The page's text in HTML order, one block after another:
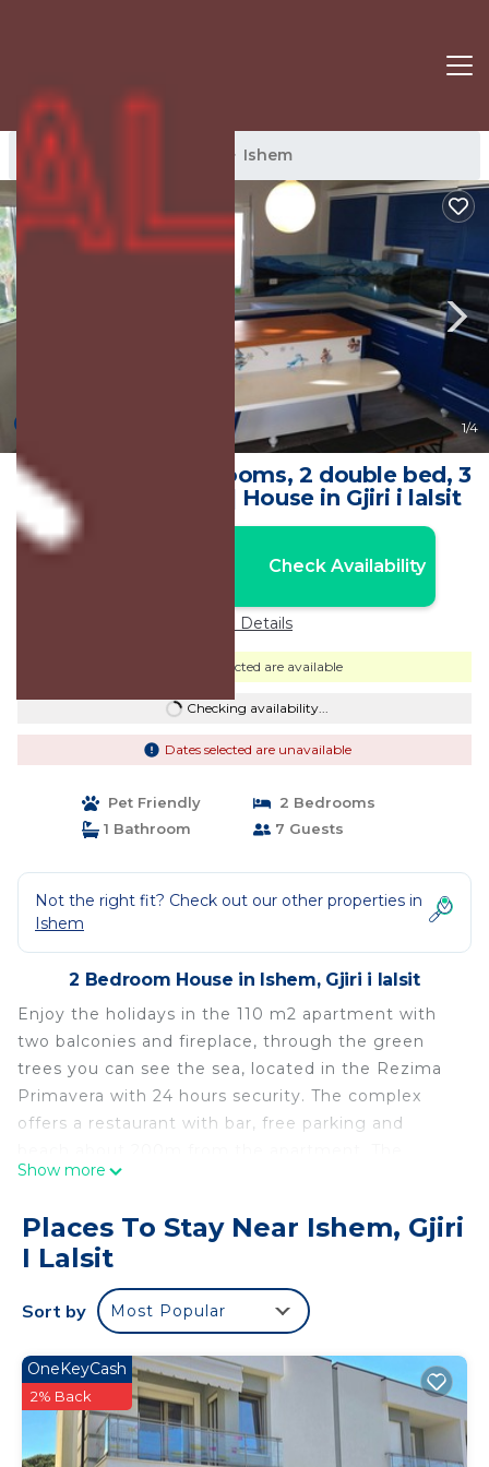
Ishem Rentals Ishem
1/4
Apartment, 2 bedrooms, 2 double bed, 3
single bed, 1 bath | House in Gjiri i lalsit
Check Availability
Price Details
Dates selected are available
Checking availability...
Dates selected are unavailable
Pet Friendly
2 Bedrooms
1 Bathroom
7 Guests
Not the right fit? Check out our other properties in
Ishem
2 Bedroom House in Ishem, Gjiri i lalsit
Enjoy the holidays in the 110 m2 apartment with
two balconies and fireplace, through the green
trees you can see the sea, located in the Rezima
Primavera with 24 hours security. The complex
offers a restaurant with bar, free parking and
apartment is 25 km from Durrës, 30 km from
The rooms are equipped with air conditioning and
a flat-screen TV. The kitchen has a hob, oven,
fridge, freezer, kettle, washing machine and
washing machine
Apartment, 2 bedrooms, 2 double bed, 3 single
bed, 1 bath is located in Ishem. Apartment, 2
bedrooms, 2 double bed, 3 single bed, 1 bath
provides accommodation, featuring TV, Child
Friendly, Balcony/Terrace, among other amenities.
Show more
Places To Stay Near Ishem, Gjiri
I Lalsit
Sort by Most Popular
OneKeyCash
2% Back